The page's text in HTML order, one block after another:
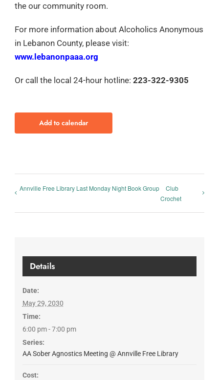
the our community room.
For more information about Alcoholics Anonymous
in Lebanon County, please visit:
www.lebanonpaaa.org
Or call the local 24-hour hotline: 223-322-9305
Add to calendar
Annville Free Library Last Monday Night Book Group
Club
Crochet
Details
Date:
May 29, 2030
Time:
6:00 pm - 7:00 pm
Series:
AA Sober Agnostics Meeting @ Annville Free Library
Cost: